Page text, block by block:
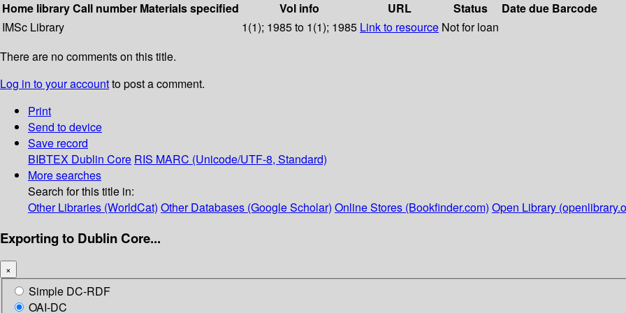
Home libraryCall number Materials specified Vol info URL Status Date due Barcode
IMSc Library
1(1); 1985 to 1(1); 1985 Link to resource Not for loan
There are no comments on this title.
Log in to your accountto post a comment.
Print
Send to device
Save record
BIBTEX Dublin Core RIS MARC (Unicode/UTF-8, Standard)
More searches
Search for this title in:
Other Libraries (WorldCat) Other Databases (Google Scholar) Online Stores (Bookfinder.com) Open Library
Exporting to Dublin Core...
×
Simple DC-RDF
OAI-DC